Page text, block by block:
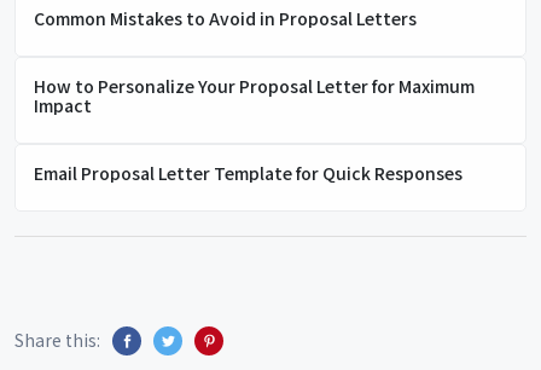
Common Mistakes to Avoid in Proposal Letters
How to Personalize Your Proposal Letter for Maximum
Impact
Email Proposal Letter Template for Quick Responses
Share this: